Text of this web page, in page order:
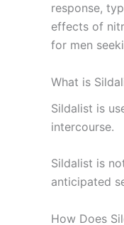
response,
effects of
for men
What is
Sildalist is
intercourse.
Sildalist is
anticipated
How Does